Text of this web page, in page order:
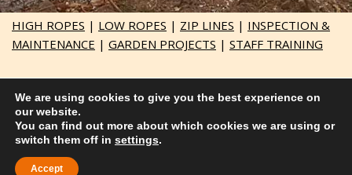
HIGH ROPES | LOW ROPES | ZIP LINES | INSPECTION &
MAINTENANCE | GARDEN PROJECTS | STAFF TRAINING
Responsive website byembgraphics.co.uk
© Adventure Course Construction LTD 2021
Company Number SC714303 | VAT 397 3990 29
We are using cookies to give you the best experience on
our website.
You can find out more about which cookies we are using or
switch them off in settings.
Accept